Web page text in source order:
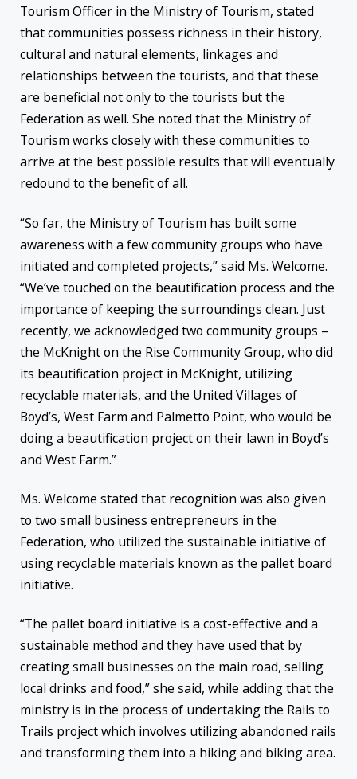
Tourism Officer in the Ministry of Tourism, stated
that communities possess richness in their history,
cultural and natural elements, linkages and
relationships between the tourists, and that these
are beneficial not only to the tourists but the
Federation as well. She noted that the Ministry of
Tourism works closely with these communities to
arrive at the best possible results that will eventually
redound to the benefit of all.
“So far, the Ministry of Tourism has built some
awareness with a few community groups who have
initiated and completed projects,” said Ms. Welcome.
“We’ve touched on the beautification process and the
importance of keeping the surroundings clean. Just
recently, we acknowledged two community groups –
the McKnight on the Rise Community Group, who did
its beautification project in McKnight, utilizing
recyclable materials, and the United Villages of
Boyd’s, West Farm and Palmetto Point, who would be
doing a beautification project on their lawn in Boyd’s
and West Farm.”
Ms. Welcome stated that recognition was also given
to two small business entrepreneurs in the
Federation, who utilized the sustainable initiative of
using recyclable materials known as the pallet board
initiative.
“The pallet board initiative is a cost-effective and a
sustainable method and they have used that by
creating small businesses on the main road, selling
local drinks and food,” she said, while adding that the
ministry is in the process of undertaking the Rails to
Trails project which involves utilizing abandoned rails
and transforming them into a hiking and biking area.